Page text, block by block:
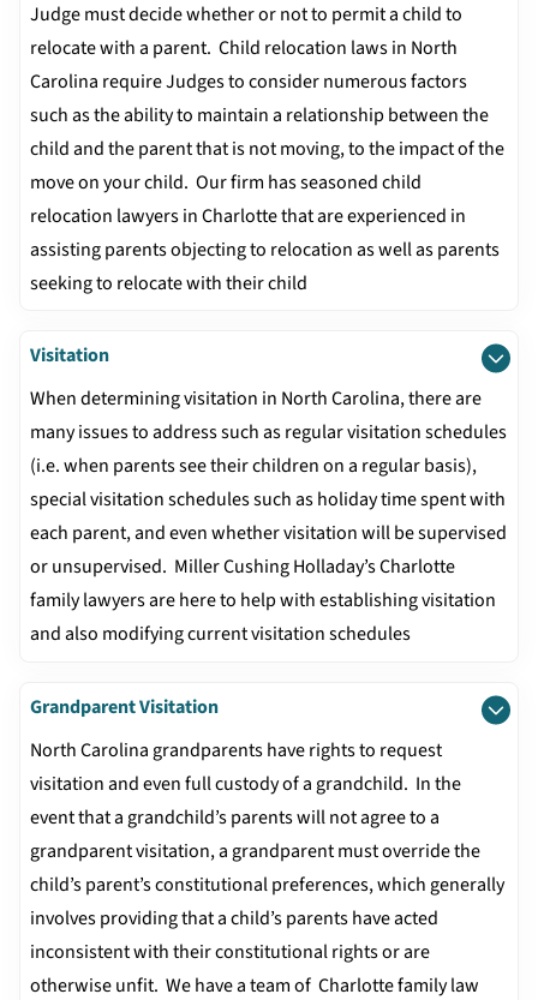
Judge must decide whether or not to permit a child to
relocate with a parent. Child relocation laws in North
Carolina require Judges to consider numerous factors
such as the ability to maintain a relationship between the
child and the parent that is not moving, to the impact of the
move on your child. Our firm has seasoned child
relocation lawyers in Charlotte that are experienced in
assisting parents objecting to relocation as well as parents
seeking to relocate with their child
Visitation
When determining visitation in North Carolina, there are
many issues to address such as regular visitation schedules
(i.e. when parents see their children on a regular basis),
special visitation schedules such as holiday time spent with
each parent, and even whether visitation will be supervised
or unsupervised. Miller Cushing Holladay’s Charlotte
family lawyers are here to help with establishing visitation
and also modifying current visitation schedules
Grandparent Visitation
North Carolina grandparents have rights to request
visitation and even full custody of a grandchild. In the
event that a grandchild’s parents will not agree to a
grandparent visitation, a grandparent must override the
child’s parent’s constitutional preferences, which generally
involves providing that a child’s parents have acted
inconsistent with their constitutional rights or are
otherwise unfit. We have a team of Charlotte family law